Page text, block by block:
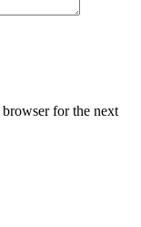
for the next